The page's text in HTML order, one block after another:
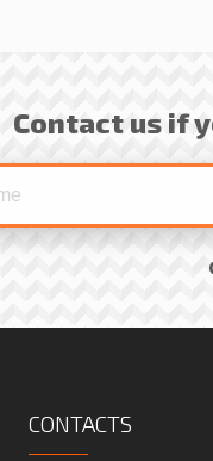
Contact us if
CONTACTS